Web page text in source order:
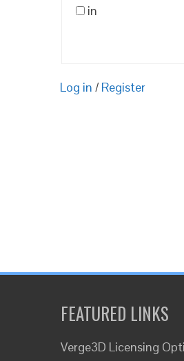
in
Log in / Register
FEATURED LINKS
Verge3D Licensing